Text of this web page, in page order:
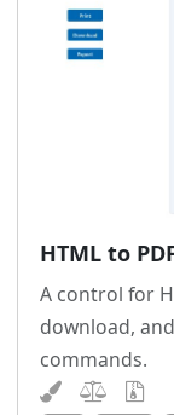
HTML to
A control for
download,
commands.